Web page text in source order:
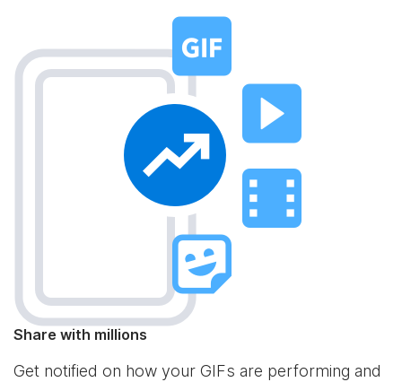
Share with millions
Get notified on how your GIFs are performing and